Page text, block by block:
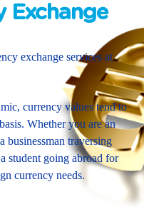
Exchange
exchange services at
currency values tend to
Whether you are an
businessman traversing
student going abroad for
currency needs.